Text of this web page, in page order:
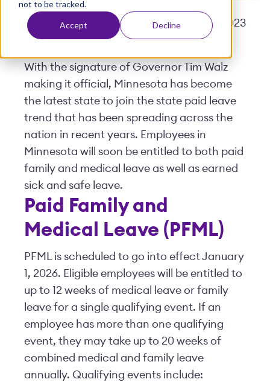
not to be tracked.
Accept Decline
Posted byMalka Trump, CPA| June 30, 2023
With the signature of Governor Tim Walz
making it official, Minnesota has become
the latest state to join the state paid leave
trend that has been spreading across the
nation in recent years. Employees in
Minnesota will soon be entitled to both paid
family and medical leave as well as earned
sick and safe leave.
Paid Family and
Medical Leave (PFML)
PFML is scheduled to go into effect January
1, 2026. Eligible employees will be entitled to
up to 12 weeks of medical leave or family
leave for a single qualifying event. If an
employee has more than one qualifying
event, they may take up to 20 weeks of
combined medical and family leave
annually. Qualifying events include: